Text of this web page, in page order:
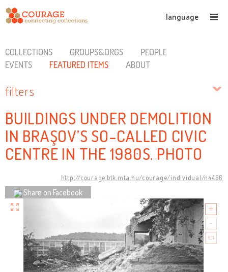
language
COLLECTIONS GROUPS&ORGS
PEOPLE
EVENTS
FEATURED ITEMS ABOUT
filters
BUILDINGS UNDER DEMOLITION
IN BRAŞOV’S SO-CALLED CIVIC
CENTRE IN THE 1980S. PHOTO
http://courage.btk.mta.hu/courage/individual/n4466
Share on Facebook